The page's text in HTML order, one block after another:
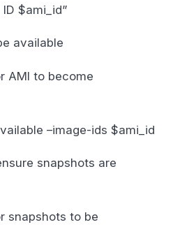
$ami_id”
available
AMI to become
–image-ids $ami_id
snapshots are
snapshots to be